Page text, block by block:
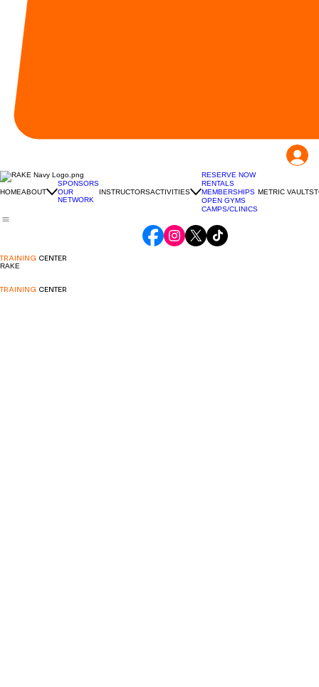
HOMEABOUT
SPONSORS
OUR
NETWORK
INSTRUCTORSACTIVITIES
RESERVE NOW
RENTALS
MEMBERSHIPS
OPEN GYMS
CAMPS/CLINICS
METRIC VAULT
TRAINING CENTER
RAKE
TRAINING CENTER